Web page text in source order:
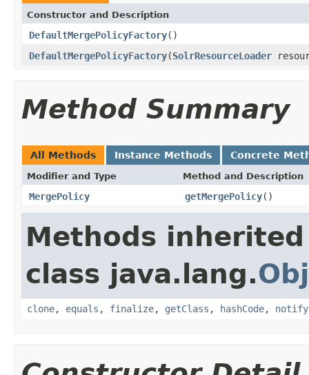
Constructor and Description
DefaultMergePolicyFactory()
DefaultMergePolicyFactory(SolrResourceLoader
Method Summary
All Methods Instance Methods Concrete
Modifier and Type Method and Description
MergePolicy getMergePolicy()
Methods
class java.lang.
clone, equals , finalize, getClass , hashCode, notify